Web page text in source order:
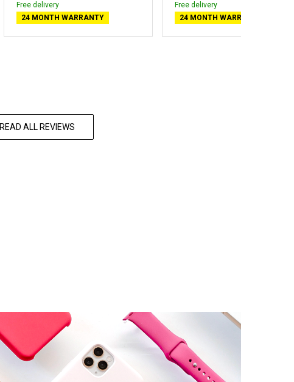
Free delivery
24 MONTH WARRANTY
Free delivery
24 MONTH WARRANTY
READ ALL REVIEWS